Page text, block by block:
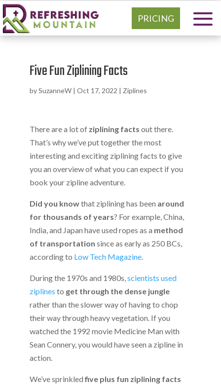
PRICING
Five Fun Ziplining Facts
bySuzanneW| Oct 17, 2022 | Ziplines
There are a lot of ziplining facts out there.
That’s why we’ve put together the most
interesting and exciting ziplining facts to give
you an overview of what you can expect if you
book your zipline adventure.
Did you knowthat ziplining has been around
for thousands of years? For example, China,
India, and Japan have used ropes as a method
of transportation since as early as 250 BCs,
according to Low Tech Magazine.
During the 1970s and 1980s,scientists used
ziplines to get through the dense jungle
rather than the slower way of having to chop
their way through heavy vegetation. If you
watched the 1992 movie Medicine Man with
Sean Connery, you would have seen a zipline in
action.
We’ve sprinkledfive plus fun ziplining facts